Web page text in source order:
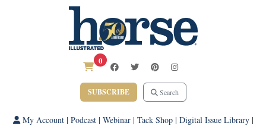
0
SUBSCRIBE Search
My Account| Podcast| Webinar| Tack Shop| Digital Issue Library|